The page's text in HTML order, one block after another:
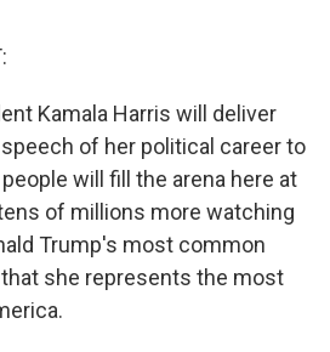
Kamala Harris will deliver
of her political career to
will fill the arena here at
of millions more watching
Trump's most common
she represents the most